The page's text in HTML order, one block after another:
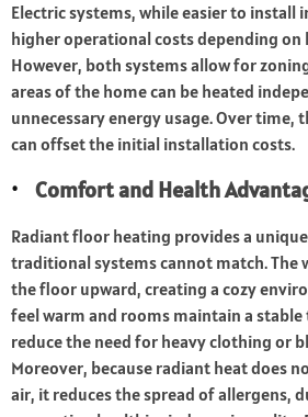
Electric systems, while easier to install
higher operational costs depending on
However, both systems allow for
areas of the home can be heated
unnecessary energy usage. Over time,
can offset the initial installation costs.
Comfort and Health
Radiant floor heating provides a
traditional systems cannot match. The
the floor upward, creating a cozy
feel warm and rooms maintain a stable
reduce the need for heavy clothing or
Moreover, because radiant heat does
air, it reduces the spread of allergens,